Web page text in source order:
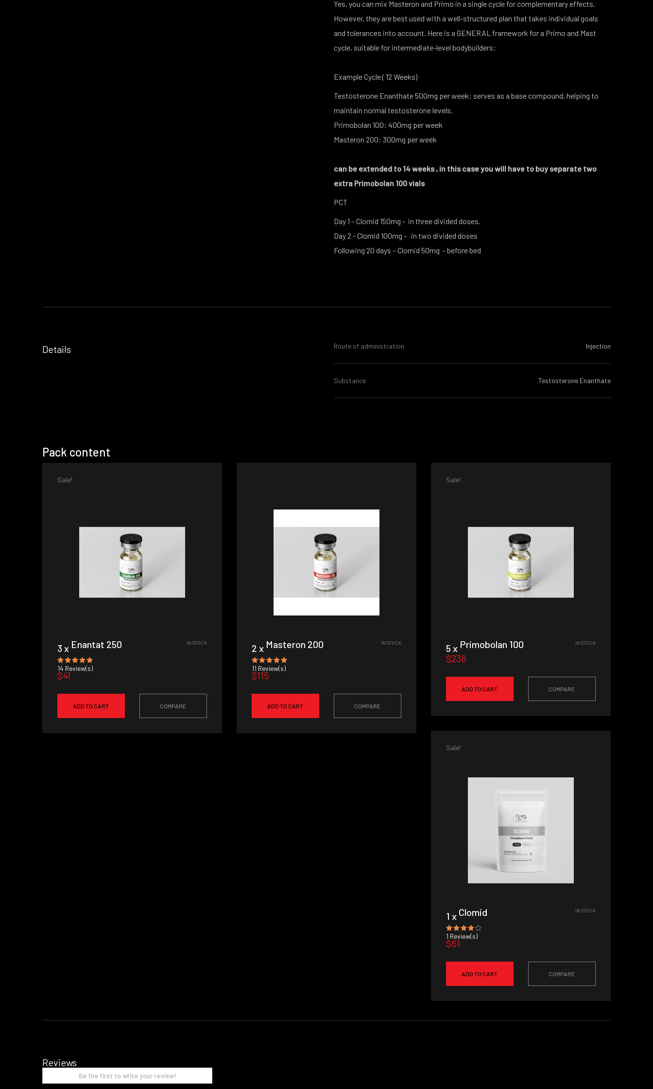
Yes, you can mix Masteron and Primo in a single cycle for complementary effects.
However, they are best used with a well-structured plan that takes individual goals
and tolerances into account. Here is a GENERAL framework for a Primo and Mast
cycle, suitable for intermediate-level bodybuilders:
Example Cycle ( 12 Weeks)
Testosterone Enanthate 500mg per week: serves as a base compound, helping to
maintain normal testosterone levels.
Primobolan 100: 400mg per week
Masteron 200: 300mg per week
can be extended to 14 weeks , in this case you will have to buy separate two
extra Primobolan 100 vials
PCT
Day 1 – Clomid 150mg - in three divided doses.
Day 2 - Clomid 100mg - in two divided doses
Following 20 days – Clomid 50mg - before bed
Details Route of administration Injection
Substance Testosterone Enanthate
Pack content
Sale!
3 x Enantat 250
14 Review(s)
$41
IN STOCK
ADD TO CART COMPARE
2 x Masteron 200
11 Review(s)
$115
IN STOCK
ADD TO CART COMPARE
Sale!
5 x Primobolan 100
$236
IN STOCK
ADD TO CART COMPARE
Sale!
1 x Clomid
1 Review(s)
$61
IN STOCK
ADD TO CART COMPARE
Reviews
Be the first to write your review!